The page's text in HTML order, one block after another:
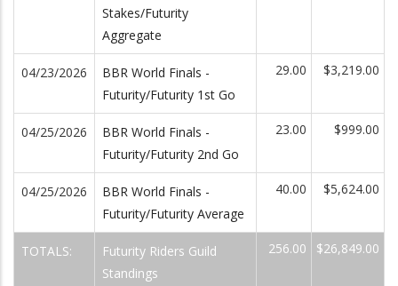
Stakes/Futurity
Aggregate
04/23/2026
BBR World Finals -
Futurity/Futurity 1st Go
29.00 $3,219.00
04/25/2026
BBR World Finals -
Futurity/Futurity 2nd Go
23.00 $999.00
04/25/2026
BBR World Finals -
Futurity/Futurity Average
40.00 $5,624.00
TOTALS:
Futurity Riders Guild
Standings
256.00 $26,849.00